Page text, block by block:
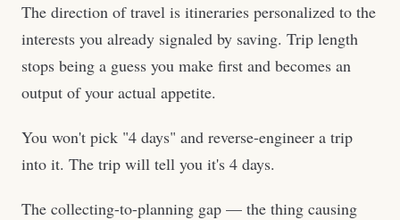
The direction of travel is itineraries personalized to the
interests you already signaled by saving. Trip length
stops being a guess you make first and becomes an
output of your actual appetite.
You won't pick "4 days" and reverse-engineer a trip
into it. The trip will tell you it's 4 days.
The collecting-to-planning gap — the thing causing